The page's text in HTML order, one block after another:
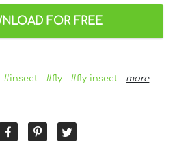
FOR FREE
#insect #fly #fly insect more